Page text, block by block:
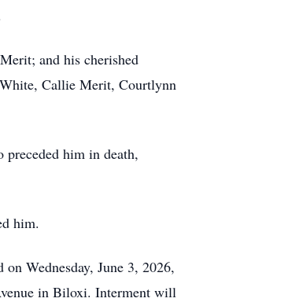
and his cherished
Callie Merit, Courtlynn
him in death,
him.
Wednesday, June 3, 2026,
in Biloxi. Interment will